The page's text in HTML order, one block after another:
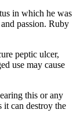
in which he was
passion. Ruby
peptic ulcer,
use may cause
this or any
it can destroy the